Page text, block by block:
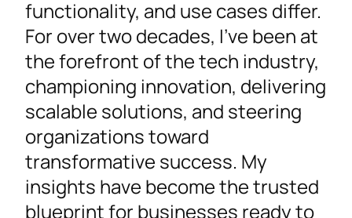
functionality, and use cases differ.
For over two decades, I’ve been at
the forefront of the tech industry,
championing innovation, delivering
scalable solutions, and steering
organizations toward
transformative success. My
insights have become the trusted
blueprint for businesses ready to